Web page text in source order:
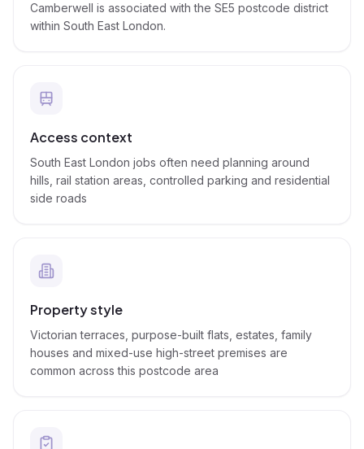
Camberwell is associated with the SE5 postcode district
within South East London.
Access context
South East London jobs often need planning around
hills, rail station areas, controlled parking and residential
side roads
Property style
Victorian terraces, purpose-built flats, estates, family
houses and mixed-use high-street premises are
common across this postcode area